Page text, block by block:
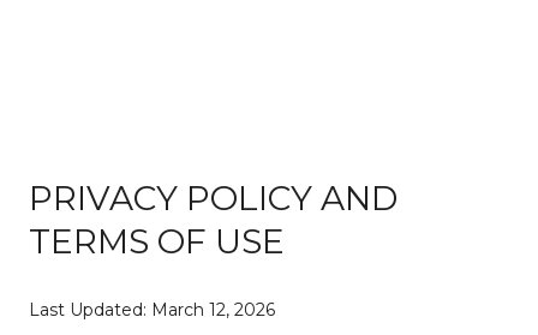
PRIVACY POLICY AND
TERMS OF USE
Last Updated: March 12, 2026